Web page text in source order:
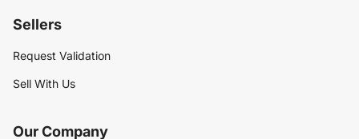
Sellers
Request Validation
Sell With Us
Our Company